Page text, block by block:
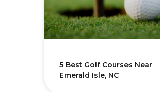
5 Best Golf Courses Near
Emerald Isle, NC